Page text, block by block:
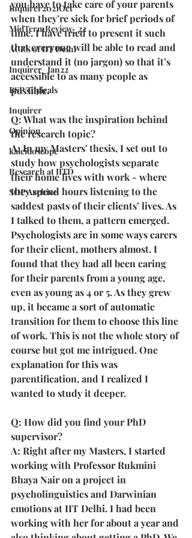
Inquirer2021Oct
MidTermReview_22
ACES of IIT Delhi
Inquirer_Jan22
BSP Topicals
Inquirer
Opinion
kaleidoscope
Research at IITD
SOP Archive
you have to take care of your parents
when they’re sick for brief periods of
time. I have tried to present it such
that everyone will be able to read and
understand it (no jargon) so that it’s
accessible to as many people as
possible.
Q: What was the inspiration behind
the research topic?
A: In my Masters' thesis, I set out to
study how psychologists separate
their home lives with work - where
they spend hours listening to the
saddest pasts of their clients’ lives. As
I talked to them, a pattern emerged.
Psychologists are in some ways carers
for their client, mothers almost. I
found that they had all been caring
for their parents from a young age,
even as young as 4 or 5. As they grew
up, it became a sort of automatic
transition for them to choose this line
of work. This is not the whole story of
course but got me intrigued. One
explanation for this was
parentification, and I realized I
wanted to study it deeper.
Q: How did you find your PhD
supervisor?
A: Right after my Masters, I started
working with Professor Rukmini
Bhaya Nair on a project in
psycholinguistics and Darwinian
emotions at IIT Delhi. I had been
working with her for about a year and